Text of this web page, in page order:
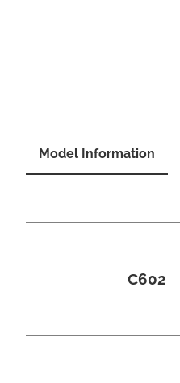
Model Information
C602